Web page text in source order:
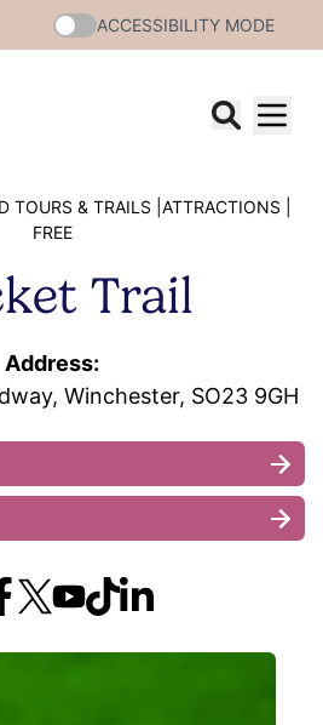
ACCESSIBILITY MODE
TOURS & TRAILS | ATTRACTIONS |
FREE
Trail
Address:
Winchester, SO23 9GH